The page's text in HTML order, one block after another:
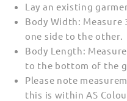
Lay an existing
Body Width:
one side to the other.
Body Length:
to the bottom of the
Please note
this is within AS